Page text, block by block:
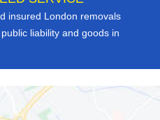
insured London removals
liability and goods in